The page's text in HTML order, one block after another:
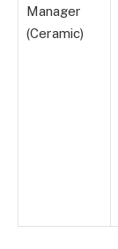
Manager
(Ceramic)